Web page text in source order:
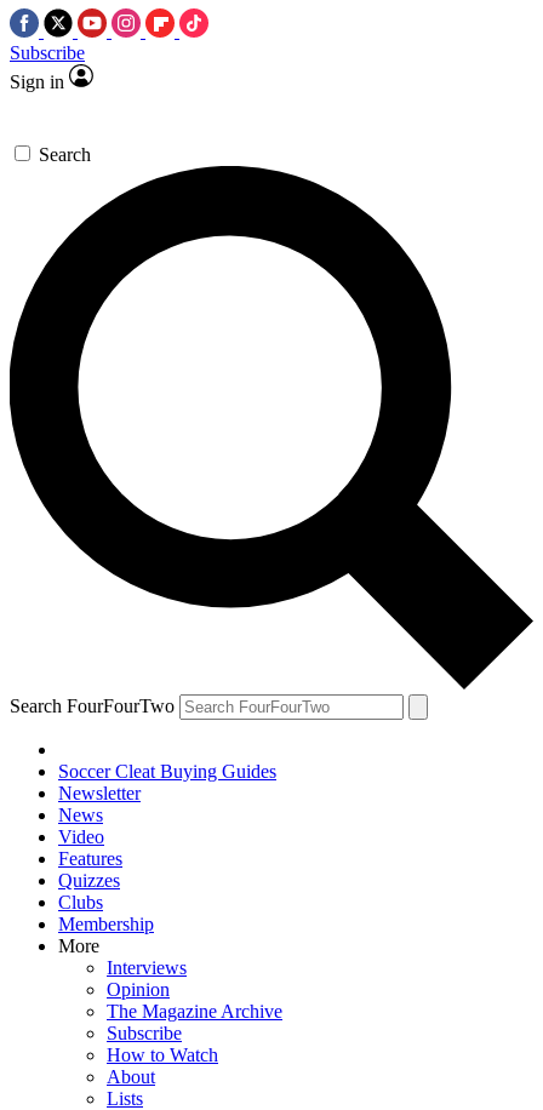
Subscribe
Sign in
Search
Search FourFourTwo
Soccer Cleat Buying Guides
Newsletter
News
Video
Features
Quizzes
Clubs
Membership
More
Interviews
Opinion
The Magazine Archive
Subscribe
How to Watch
About
Lists